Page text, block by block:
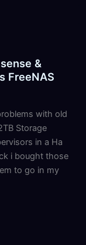
&
FreeNAS
with old
Storage
in a Ha
i bought those
to go in my